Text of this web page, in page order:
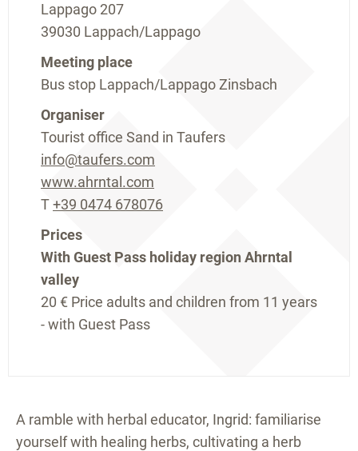
A ramble with herbal educator, Ingrid: familiarise
yourself with healing herbs, cultivating a herb
Lappago 207
39030 Lappach/Lappago
Meeting place
Bus stop Lappach/Lappago Zinsbach
Organiser
Tourist office Sand in Taufers
info@taufers.com
www.ahrntal.com
T+39 0474 678076
Prices
With Guest Pass holiday region Ahrntal
valley
20 € Price adults and children from 11 years
- with Guest Pass